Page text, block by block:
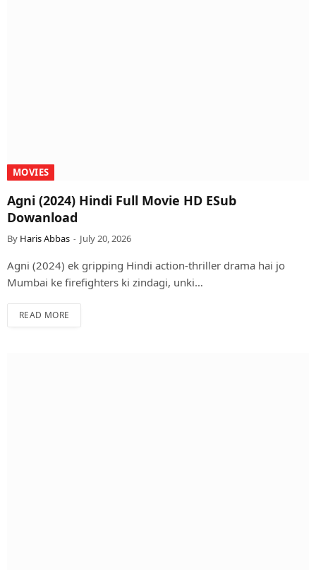
MOVIES
Agni (2024) Hindi Full Movie HD ESub
Dowanload
By Haris Abbas July 20, 2026
Agni (2024) ek gripping Hindi action-thriller drama hai jo
Mumbai ke firefighters ki zindagi, unki…
READ MORE